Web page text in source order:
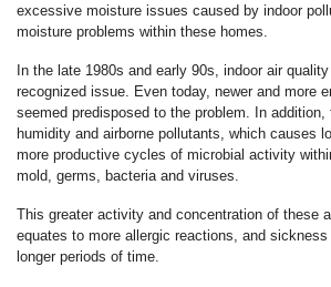
excessive moisture issues caused by indoor
moisture problems within these homes.
In the late 1980s and early 90s, indoor air
recognized issue. Even today, newer and more
seemed predisposed to the problem. In addition,
humidity and airborne pollutants, which causes
more productive cycles of microbial activity
mold, germs, bacteria and viruses.
This greater activity and concentration of these
equates to more allergic reactions, and
longer periods of time.